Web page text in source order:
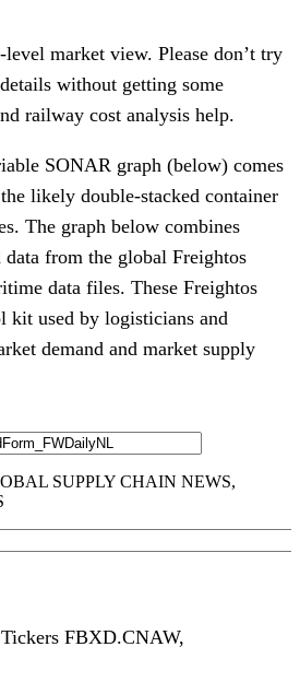
market view. Please don’t try
without getting some
railway cost analysis help.
SONAR graph (below) comes
likely double-stacked container
The graph below combines
data from the global Freightos
data files. These Freightos
kit used by logisticians and
demand and market supply
FBXD.CNAW,